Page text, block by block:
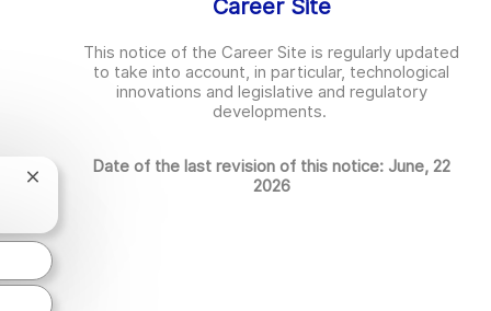
Career Site
This notice of the Career Site is regularly updated
to take into account, in particular, technological
innovations and legislative and regulatory
developments.
Date of the last revision of this notice: June, 22
2026
Chatbot-
schließen